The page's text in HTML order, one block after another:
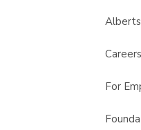
Careers
For